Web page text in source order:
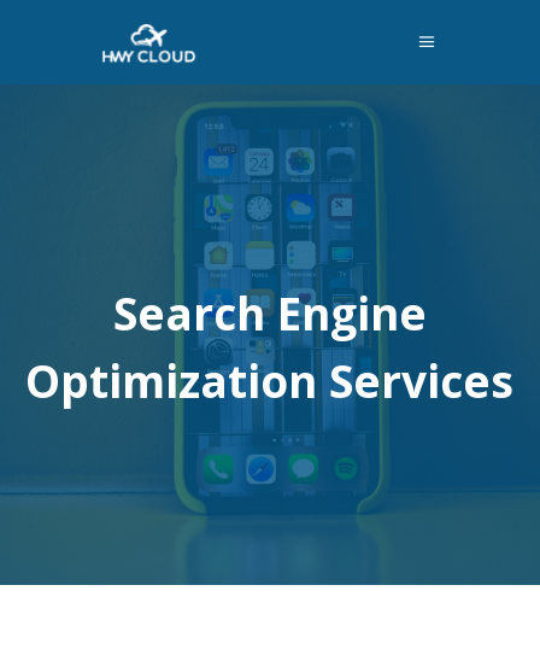
Search Engine
Optimization Services